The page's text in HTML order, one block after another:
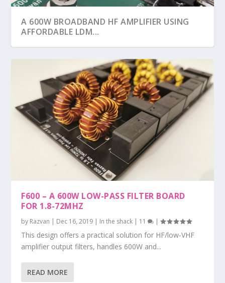
A 600W BROADBAND HF AMPLIFIER USING
AFFORDABLE LDM...
F600 – A 600W LOW-PASS FILTER BOARD
FOR 1.8-72MHZ
by Razvan | Dec 16, 2019 | In the shack | 11 |
This design offers a practical solution for HF/low-VHF
amplifier output filters, handles 600W and...
READ MORE